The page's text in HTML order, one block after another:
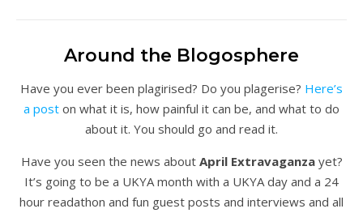
Around the Blogosphere
Have you ever been plagirised? Do you plagerise? Here’s
a post on what it is, how painful it can be, and what to do
about it. You should go and read it.
Have you seen the news about April Extravaganzayet?
It’s going to be a UKYA month with a UKYA day and a 24
hour readathon and fun guest posts and interviews and all